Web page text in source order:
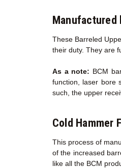
Manufactured
These Barreled
their duty. They are
As a note: BCM
function, laser bore
such, the upper
Cold Hammer
This process of
of the increased
like all the BCM